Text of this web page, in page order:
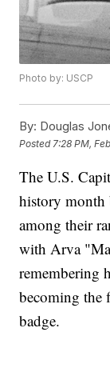
Photo by: USCP
By: Douglas
Posted 7:28 PM,
The U.S.
history month
among their
with Arva
remembering
becoming the
badge.